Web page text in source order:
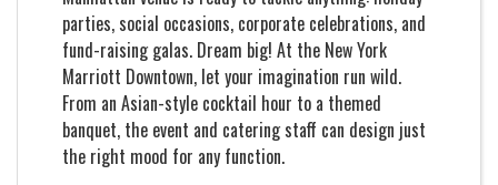
parties, social occasions, corporate celebrations, and
fund-raising galas. Dream big! At the New York
Marriott Downtown, let your imagination run wild.
From an Asian-style cocktail hour to a themed
banquet, the event and catering staff can design just
the right mood for any function.